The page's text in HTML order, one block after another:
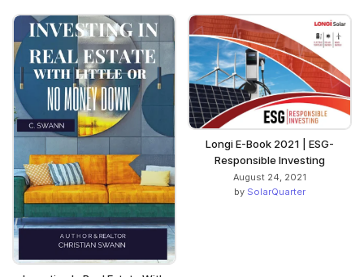
Longi E-Book 2021 | ESG-
Responsible Investing
August 24, 2021
by SolarQuarter